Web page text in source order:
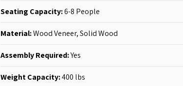
Seating Capacity:6-8 People
Material:Wood Veneer, Solid Wood
Assembly Required:Yes
Weight Capacity:400 lbs